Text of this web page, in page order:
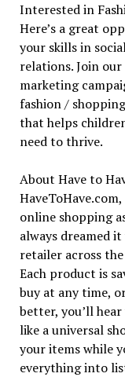
Interested in
Here’s a great
your skills in
relations. Join
marketing
fashion /
that helps
need to thrive.
About Have to
online shopping
always dreamed
retailer across
Each product is
buy at any time,
better, you’ll hear
like a universal
your items while
everything into